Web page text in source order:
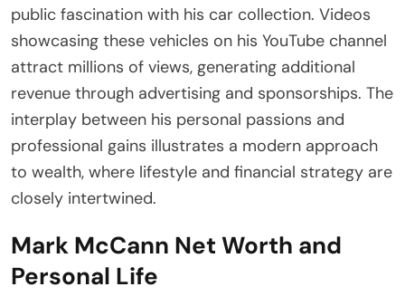
public fascination with his car collection. Videos
showcasing these vehicles on his YouTube channel
attract millions of views, generating additional
revenue through advertising and sponsorships. The
interplay between his personal passions and
professional gains illustrates a modern approach
to wealth, where lifestyle and financial strategy are
closely intertwined.
Mark McCann Net Worth and
Personal Life